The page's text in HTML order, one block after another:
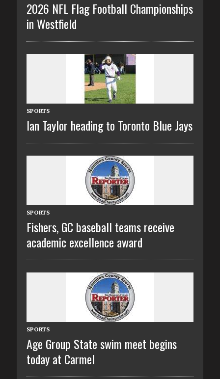
2026 NFL Flag Football Championships
in Westfield
SPORTS
Ian Taylor heading to Toronto Blue Jays
SPORTS
Fishers, GC baseball teams receive
academic excellence award
SPORTS
Age Group State swim meet begins
today at Carmel